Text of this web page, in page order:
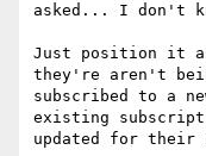
asked... I don't
Just position it
they're aren't
subscribed to a
existing
updated for their